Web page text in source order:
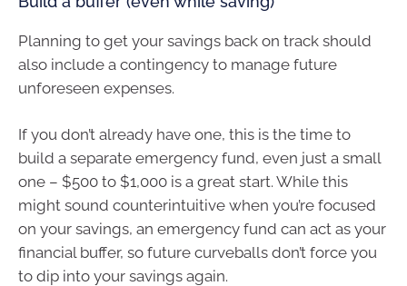
Planning to get your savings back on track should
also include a contingency to manage future
unforeseen expenses.
If you don’t already have one, this is the time to
build a separate emergency fund, even just a small
one – $500 to $1,000 is a great start. While this
might sound counterintuitive when you’re focused
on your savings, an emergency fund can act as your
financial buffer, so future curveballs don’t force you
to dip into your savings again.